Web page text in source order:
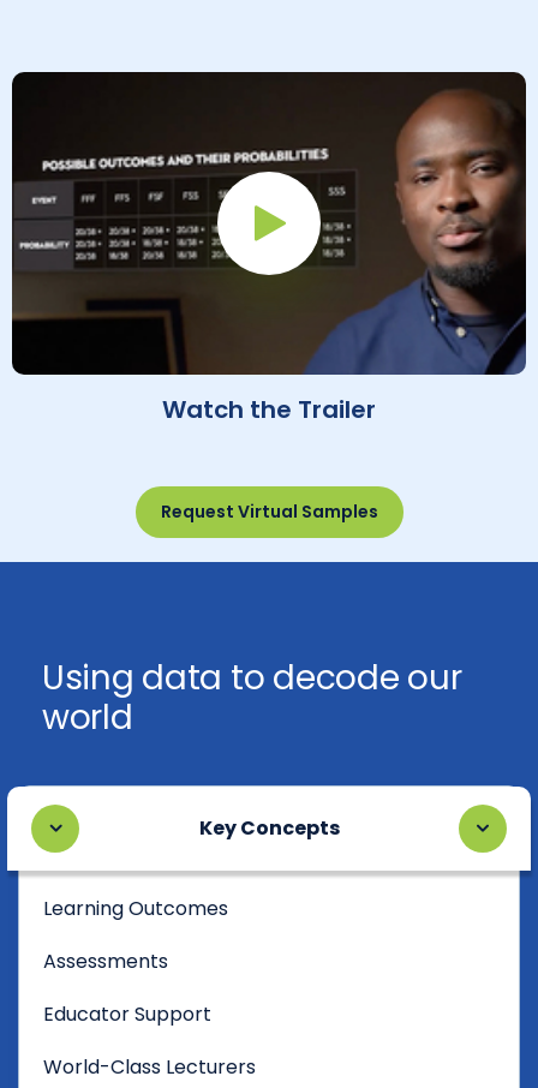
Play Button
Watch the Trailer
Request Virtual Samples
Using data to decode our
world
Key Concepts
Learning Outcomes
Assessments
Educator Support
World-Class Lecturers